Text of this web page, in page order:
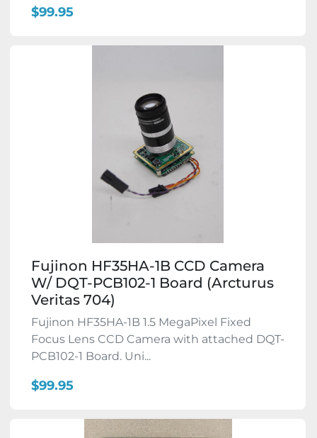
$99.95
Fujinon HF35HA-1B CCD Camera
W/ DQT-PCB102-1 Board (Arcturus
Veritas 704)
Fujinon HF35HA-1B 1.5 MegaPixel Fixed
Focus Lens CCD Camera with attached DQT-
PCB102-1 Board. Uni...
$99.95